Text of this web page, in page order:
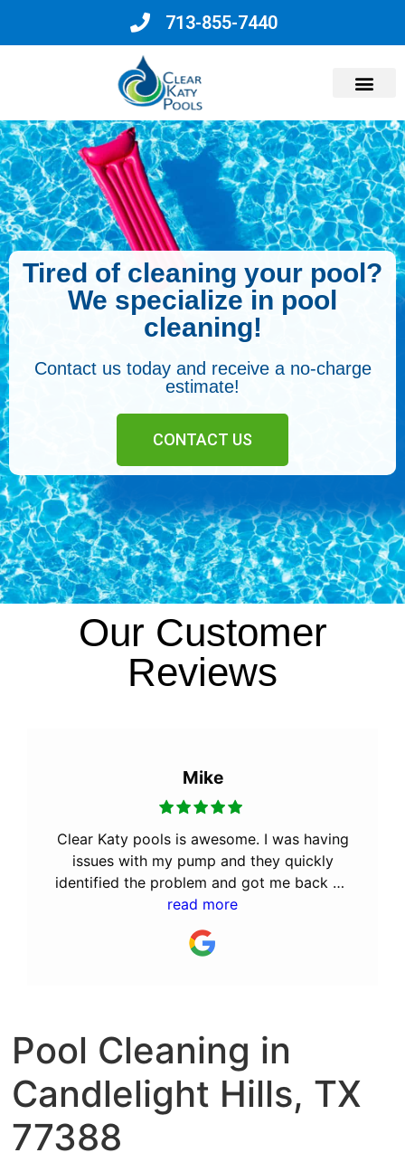
713-855-7440
Tired of cleaning your pool?
We specialize in pool
cleaning!
Contact us today and receive a no-charge
estimate!
CONTACT US
Our Customer
Reviews
Mike
Clear Katy pools is awesome. I was having
issues with my pump and they quickly
identified the problem and got me back up
and running. After the great service they
provided, I decided to let them perform
the monthly maintenance. I recommend Bill
read more
Pool Cleaning in
Candlelight Hills, TX
77388